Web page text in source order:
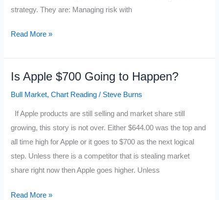
strategy. They are: Managing risk with
The
Makers
Read More »
Is Apple $700 Going to Happen?
Bull Market,Chart Reading / Steve Burns
If Apple products are still selling and market share still
growing, this story is not over. Either $644.00 was the top and
all time high for Apple or it goes to $700 as the next logical
step. Unless there is a competitor that is stealing market
share right now then Apple goes higher. Unless
Is
Read More »